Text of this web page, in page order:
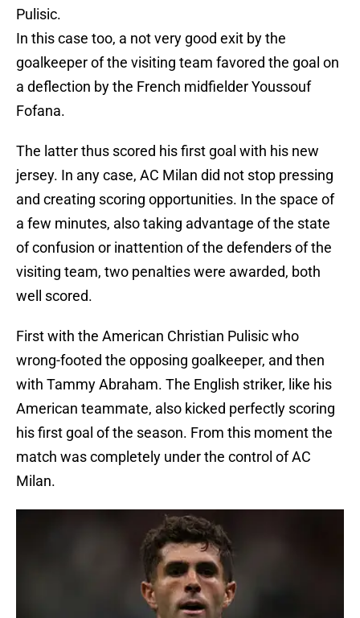
Pulisic.
In this case too, a not very good exit by the
goalkeeper of the visiting team favored the goal on
a deflection by the French midfielder Youssouf
Fofana.
The latter thus scored his first goal with his new
jersey. In any case, AC Milan did not stop pressing
and creating scoring opportunities. In the space of
a few minutes, also taking advantage of the state
of confusion or inattention of the defenders of the
visiting team, two penalties were awarded, both
well scored.
First with the American Christian Pulisic who
wrong-footed the opposing goalkeeper, and then
with Tammy Abraham. The English striker, like his
American teammate, also kicked perfectly scoring
his first goal of the season. From this moment the
match was completely under the control of AC
Milan.